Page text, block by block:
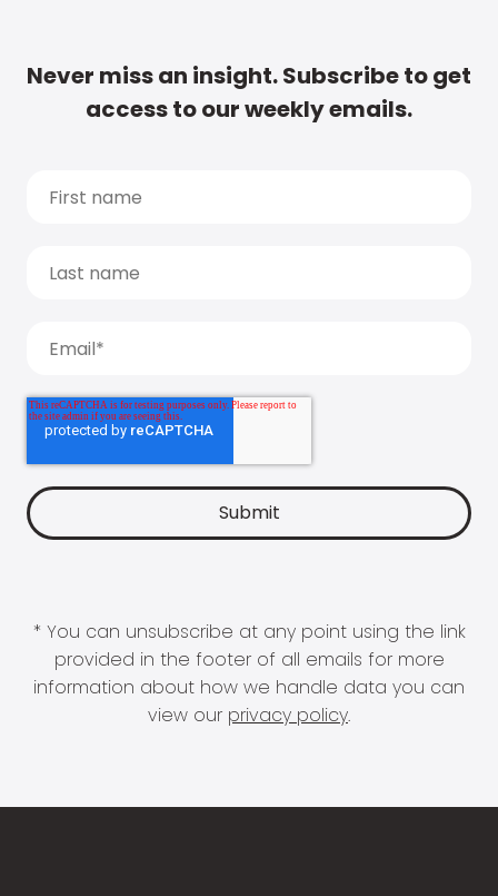
Never miss an insight. Subscribe to get
access to our weekly emails.
* You can unsubscribe at any point using the link
provided in the footer of all emails for more
information about how we handle data you can
view our privacy policy.